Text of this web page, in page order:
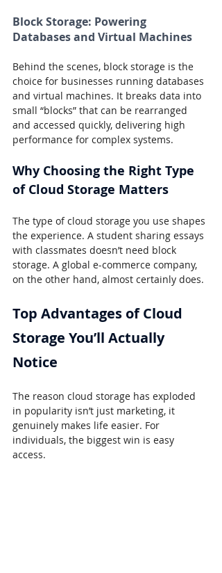
Block Storage: Powering
Databases and Virtual Machines
Behind the scenes, block storage is the
choice for businesses running databases
and virtual machines. It breaks data into
small “blocks” that can be rearranged
and accessed quickly, delivering high
performance for complex systems.
Why Choosing the Right Type
of Cloud Storage Matters
The type of cloud storage you use shapes
the experience. A student sharing essays
with classmates doesn’t need block
storage. A global e-commerce company,
on the other hand, almost certainly does.
Top Advantages of Cloud
Storage You’ll Actually
Notice
The reason cloud storage has exploded
in popularity isn’t just marketing, it
genuinely makes life easier. For
individuals, the biggest win is easy
access.